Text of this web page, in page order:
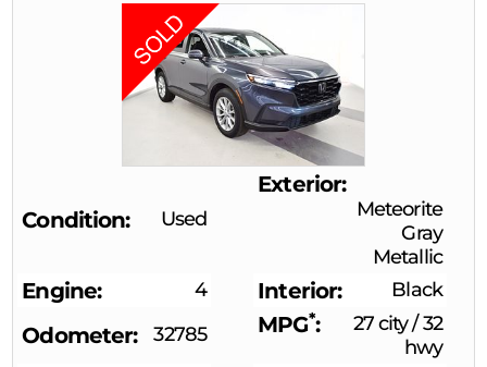
Condition Used
Exterior
Meteorite
Gray
Metallic
Engine 4 Interior Black
Odometer 32785 MPG* 27 city/32
hwy